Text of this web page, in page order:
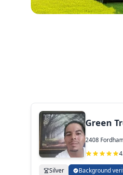
Green
2408
Silver Background